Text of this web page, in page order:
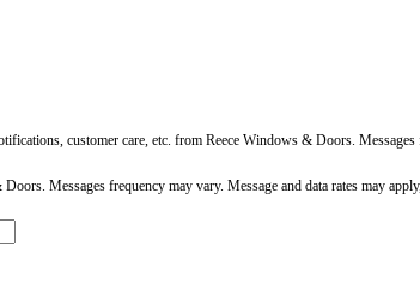
customer care, etc. from Reece Windows & Doors.
Messages frequency may vary. Message and data rates may